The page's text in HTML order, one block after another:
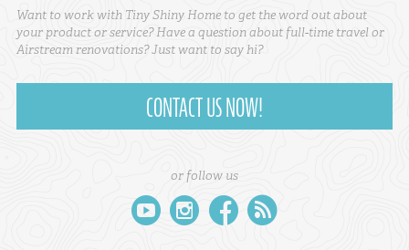
Want to work with Tiny Shiny Home to get the word out about
your product or service? Have a question about full-time travel or
Airstream renovations? Just want to say hi?
CONTACT US NOW!
or follow us
youtube instagram facebook rss